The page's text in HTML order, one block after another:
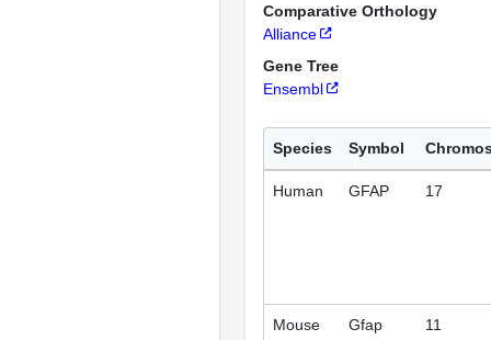
Comparative Orthology
Alliance
Gene Tree
Ensembl
Species Symbol
Human GFAP 17
Mouse Gfap 11